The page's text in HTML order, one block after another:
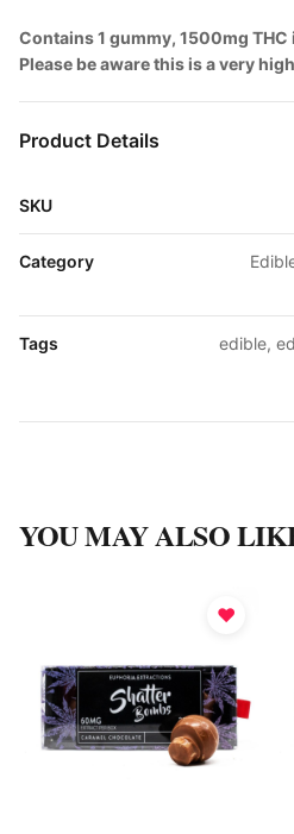
Contains 1 gummy, 1500mg THC
Please be aware this is a very
Product Details
SKU
Category
Tags
edible,
YOU MAY ALSO
♥